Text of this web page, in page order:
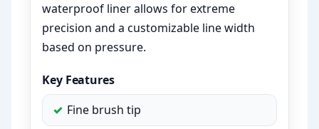
waterproof liner allows for extreme
precision and a customizable line width
based on pressure.
Key Features
Fine brush tip